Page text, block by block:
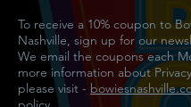
To receive a 10% coupon to
Nashville, sign up for our
We email the coupons each
more information about
please visit -